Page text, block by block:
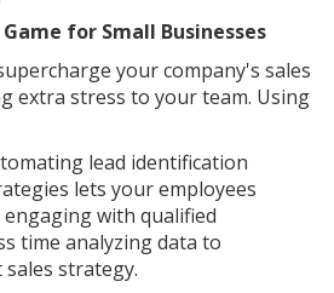
for Small Businesses
your company's sales
extra stress to your team. Using
lead identification
lets your employees
with qualified
time analyzing data to
strategy.